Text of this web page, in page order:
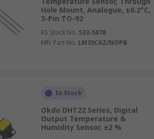
Hole Mount, Analogue, ±0.2°C,
3-Pin TO-92
RS Stock No. 533-5878
Mfr. Part No. LM35CAZ/NOPB
In Stock
Okdo DHT22 Series, Digital
Output Temperature &
Humidity Sensor, ±2 %